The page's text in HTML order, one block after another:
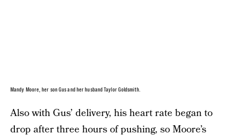
Mandy Moore, her son Gus and her husband Taylor Goldsmith.
Also with Gus’ delivery, his heart rate began to
drop after three hours of pushing, so Moore’s